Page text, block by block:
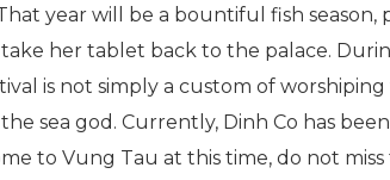
year will be a bountiful fish
her tablet back to the palace.
is not simply a custom of
sea god. Currently, Dinh Co has
to Vung Tau at this time, do not